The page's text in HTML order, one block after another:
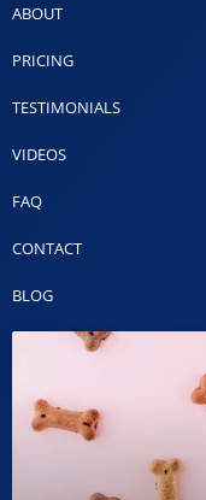
ABOUT
PRICING
TESTIMONIALS
VIDEOS
FAQ
CONTACT
BLOG